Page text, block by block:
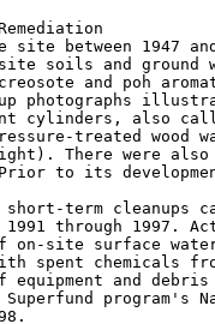
between 1947
soils and ground
and poh
photographs
cylinders, also
treated wood
There were also
to its
short-term cleanups
through 1997.
on-site surface
spent chemicals
equipment and
program's